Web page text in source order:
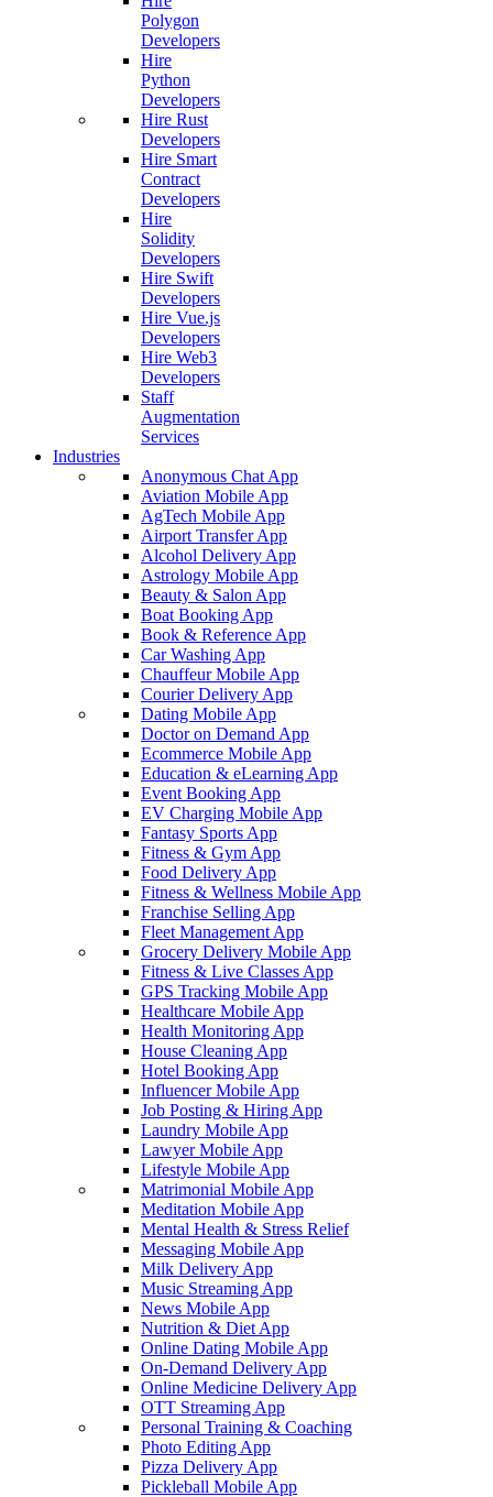
Polygon
Developers
Hire
Python
Developers
Hire Rust
Developers
Hire Smart
Contract
Developers
Hire
Solidity
Developers
Hire Swift
Developers
Hire Vue.js
Developers
Hire Web3
Developers
Staff
Augmentation
Services
Industries
Anonymous Chat App
Aviation Mobile App
AgTech Mobile App
Airport Transfer App
Alcohol Delivery App
Astrology Mobile App
Beauty & Salon App
Boat Booking App
Book & Reference App
Car Washing App
Chauffeur Mobile App
Courier Delivery App
Dating Mobile App
Doctor on Demand App
Ecommerce Mobile App
Education & eLearning App
Event Booking App
EV Charging Mobile App
Fantasy Sports App
Fitness & Gym App
Food Delivery App
Fitness & Wellness Mobile App
Franchise Selling App
Fleet Management App
Grocery Delivery Mobile App
Fitness & Live Classes App
GPS Tracking Mobile App
Healthcare Mobile App
Health Monitoring App
House Cleaning App
Hotel Booking App
Influencer Mobile App
Job Posting & Hiring App
Laundry Mobile App
Lawyer Mobile App
Lifestyle Mobile App
Matrimonial Mobile App
Meditation Mobile App
Mental Health & Stress Relief
Messaging Mobile App
Milk Delivery App
Music Streaming App
News Mobile App
Nutrition & Diet App
Online Dating Mobile App
On-Demand Delivery App
Online Medicine Delivery App
OTT Streaming App
Personal Training & Coaching
Photo Editing App
Pizza Delivery App
Pickleball Mobile App